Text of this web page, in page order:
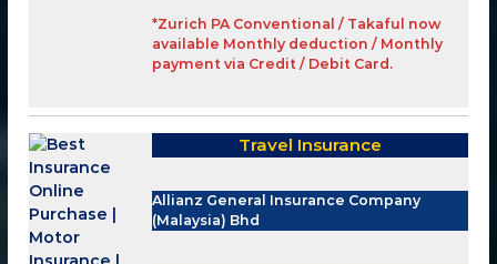
*Zurich PA Conventional / Takaful now
available Monthly deduction / Monthly
payment via Credit / Debit Card.
Travel Insurance
Allianz General Insurance Company
(Malaysia) Bhd